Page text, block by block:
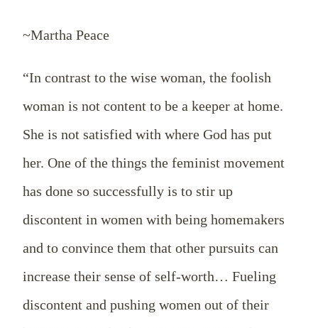
~Martha Peace
“In contrast to the wise woman, the foolish
woman is not content to be a keeper at home.
She is not satisfied with where God has put
her. One of the things the feminist movement
has done so successfully is to stir up
discontent in women with being homemakers
and to convince them that other pursuits can
increase their sense of self-worth… Fueling
discontent and pushing women out of their